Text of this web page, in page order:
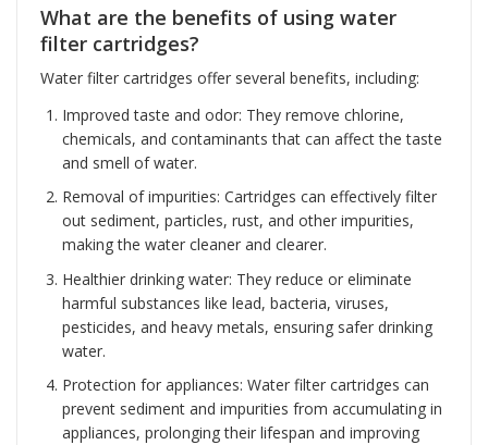
What are the benefits of using water
filter cartridges?
Water filter cartridges offer several benefits, including:
Improved taste and odor: They remove chlorine,
chemicals, and contaminants that can affect the taste
and smell of water.
Removal of impurities: Cartridges can effectively filter
out sediment, particles, rust, and other impurities,
making the water cleaner and clearer.
Healthier drinking water: They reduce or eliminate
harmful substances like lead, bacteria, viruses,
pesticides, and heavy metals, ensuring safer drinking
water.
Protection for appliances: Water filter cartridges can
prevent sediment and impurities from accumulating in
appliances, prolonging their lifespan and improving